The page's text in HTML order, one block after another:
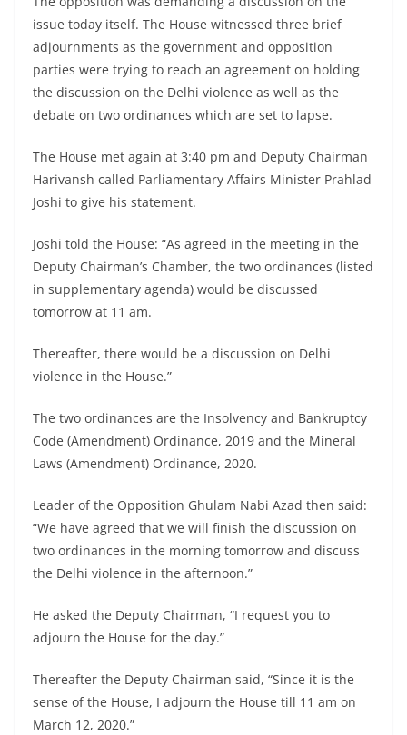
issue today itself. The House witnessed three brief
adjournments as the government and opposition
parties were trying to reach an agreement on holding
the discussion on the Delhi violence as well as the
debate on two ordinances which are set to lapse.
The House met again at 3:40 pm and Deputy Chairman
Harivansh called Parliamentary Affairs Minister Prahlad
Joshi to give his statement.
Joshi told the House: “As agreed in the meeting in the
Deputy Chairman’s Chamber, the two ordinances (listed
in supplementary agenda) would be discussed
tomorrow at 11 am.
Thereafter, there would be a discussion on Delhi
violence in the House.”
The two ordinances are the Insolvency and Bankruptcy
Code (Amendment) Ordinance, 2019 and the Mineral
Laws (Amendment) Ordinance, 2020.
Leader of the Opposition Ghulam Nabi Azad then said:
“We have agreed that we will finish the discussion on
two ordinances in the morning tomorrow and discuss
the Delhi violence in the afternoon.”
He asked the Deputy Chairman, “I request you to
adjourn the House for the day.”
Thereafter the Deputy Chairman said, “Since it is the
sense of the House, I adjourn the House till 11 am on
March 12, 2020.”